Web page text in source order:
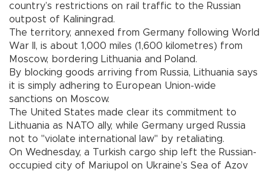
country’s restrictions on rail traffic to the Russian
outpost of Kaliningrad.
The territory, annexed from Germany following World
War II, is about 1,000 miles (1,600 kilometres) from
Moscow, bordering Lithuania and Poland.
By blocking goods arriving from Russia, Lithuania says
it is simply adhering to European Union-wide
sanctions on Moscow.
The United States made clear its commitment to
Lithuania as NATO ally, while Germany urged Russia
not to "violate international law" by retaliating.
On Wednesday, a Turkish cargo ship left the Russian-
occupied city of Mariupol on Ukraine’s Sea of Azov